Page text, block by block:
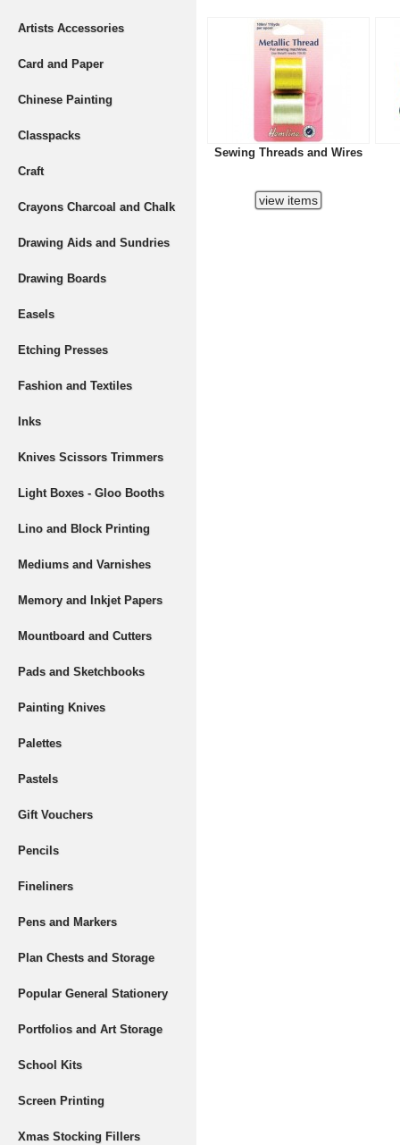
Artists Accessories
Card and Paper
Chinese Painting
Classpacks
Craft
Crayons Charcoal and Chalk
Drawing Aids and Sundries
Drawing Boards
Easels
Etching Presses
Fashion and Textiles
Inks
Knives Scissors Trimmers
Light Boxes - Gloo Booths
Lino and Block Printing
Mediums and Varnishes
Memory and Inkjet Papers
Mountboard and Cutters
Pads and Sketchbooks
Painting Knives
Palettes
Pastels
Gift Vouchers
Pencils
Fineliners
Pens and Markers
Plan Chests and Storage
Popular General Stationery
Portfolios and Art Storage
School Kits
Screen Printing
Xmas Stocking Fillers
Sewing Threads and Wires